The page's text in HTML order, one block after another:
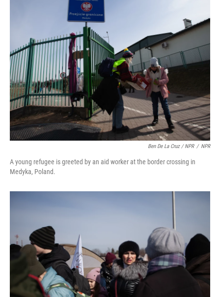
Ben De La Cruz / NPR / NPR
A young refugee is greeted by an aid worker at the border crossing in
Medyka, Poland.